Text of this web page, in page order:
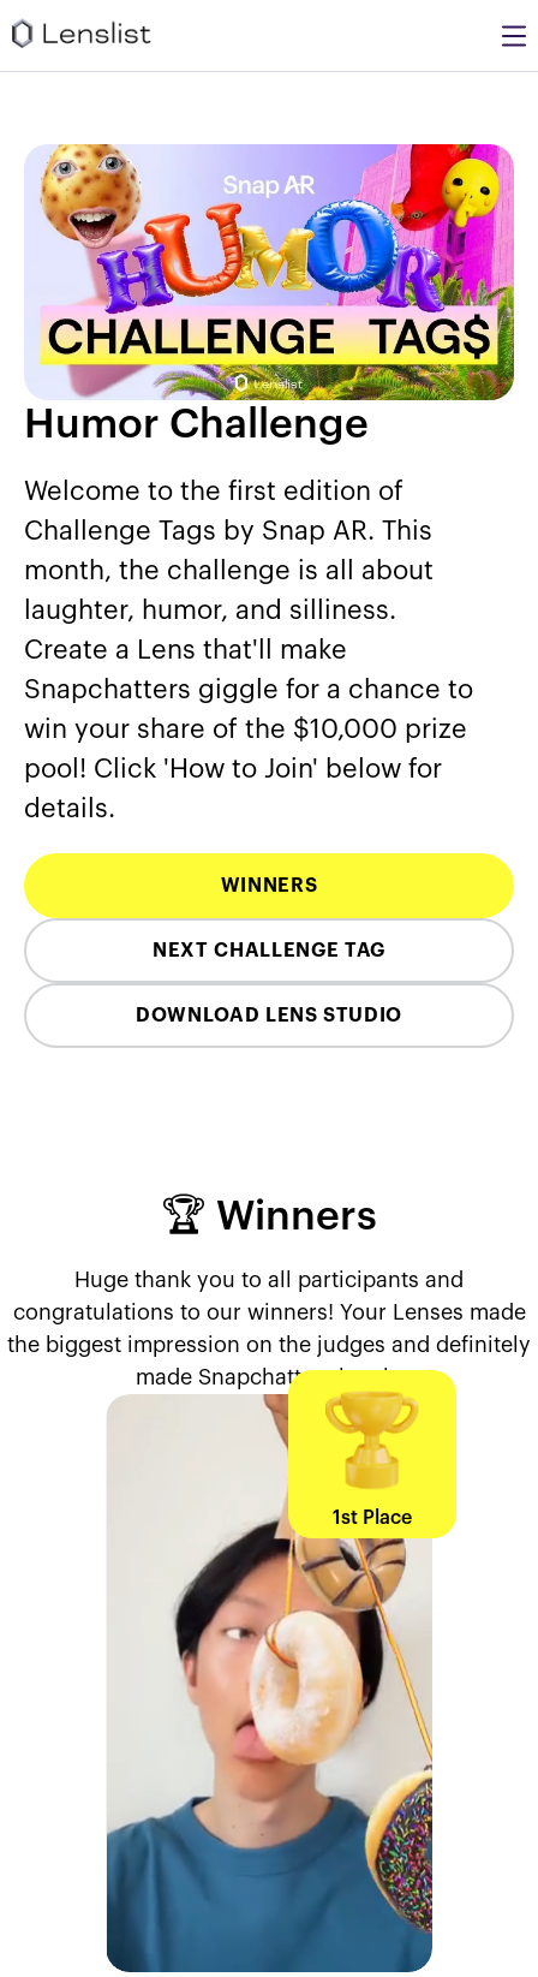
Humor Challenge
Welcome to the first edition of
Challenge Tags by Snap AR. This
month, the challenge is all about
laughter, humor, and silliness.
Create a Lens that'll make
Snapchatters giggle for a chance to
win your share of the $10,000 prize
pool! Click 'How to Join' below for
details.
WINNERS
NEXT CHALLENGE TAG
DOWNLOAD LENS STUDIO
🏆 Winners
Huge thank you to all participants and
congratulations to our winners! Your Lenses made
the biggest impression on the judges and definitely
made Snapchatters laugh.
1st Place